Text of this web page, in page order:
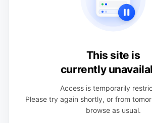
This site is
currently
Access is temporarily
Please try again shortly, or from
browse as usual.